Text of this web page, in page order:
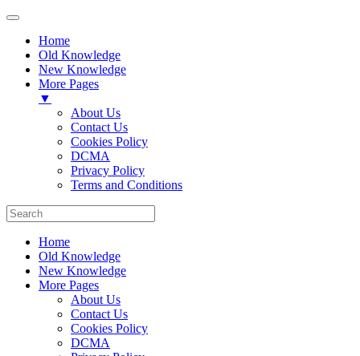
Home
Old Knowledge
New Knowledge
More Pages
▼
About Us
Contact Us
Cookies Policy
DCMA
Privacy Policy
Terms and Conditions
Home
Old Knowledge
New Knowledge
More Pages
About Us
Contact Us
Cookies Policy
DCMA